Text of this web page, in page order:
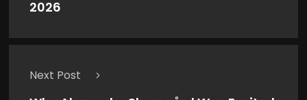
2026
Next Post